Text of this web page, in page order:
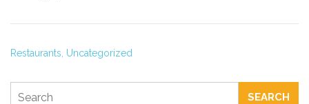
Restaurants, Uncategorized
SEARCH